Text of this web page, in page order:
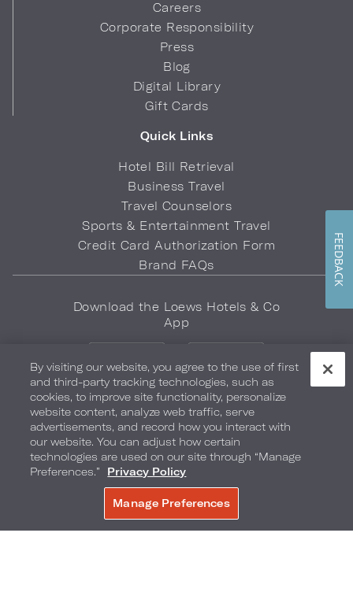
Careers
Corporate Responsibility
Press
Blog
Digital Library
Gift Cards
Quick Links
Hotel Bill Retrieval
Business Travel
Travel Counselors
Sports & Entertainment Travel
Credit Card Authorization Form
Brand FAQs
Download the Loews Hotels & Co
App
LOEWS HOTELS & CO
WARMLY WELCOMES
Do Not Sell My Info Safety & Well-Being
Accessibility Your Privacy Choices
By visiting our website, you agree to the use of first
and third-party tracking technologies, such as
cookies, to improve site functionality, personalize
website content, analyze web traffic, serve
advertisements, and record how you interact with
our website. You can adjust how certain
technologies are used on our site through “Manage
Preferences.”
Privacy Policy
Manage Preferences
BOOK NOW
FEEDBACK